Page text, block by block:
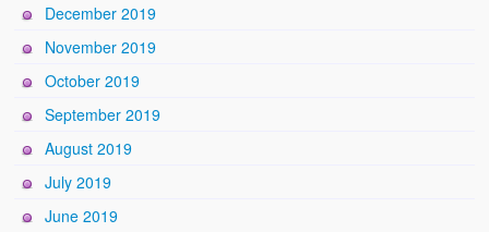
December 2019
November 2019
October 2019
September 2019
August 2019
July 2019
June 2019